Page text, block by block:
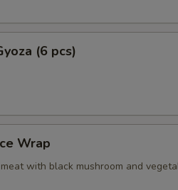
(6 pcs)
Wrap
with black mushroom and